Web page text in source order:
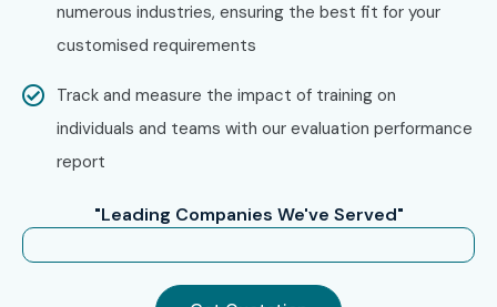
MongoDB Training inAnna Nagar
MongoDB Training inVelachery
MongoDB Training in Thiruvanmiyur
MongoDB Training in Tambaram
MongoDB Training in
support, Infibee Technologies remains the No.1 choice for
MongoDB Training in Porur
numerous industries, ensuring the best fit for your
customised requirements
Track and measure the impact of training on
individuals and teams with our evaluation performance
report
"Leading Companies We've Served"